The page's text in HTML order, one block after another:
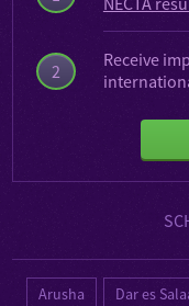
2
Receive
Arusha Dar es